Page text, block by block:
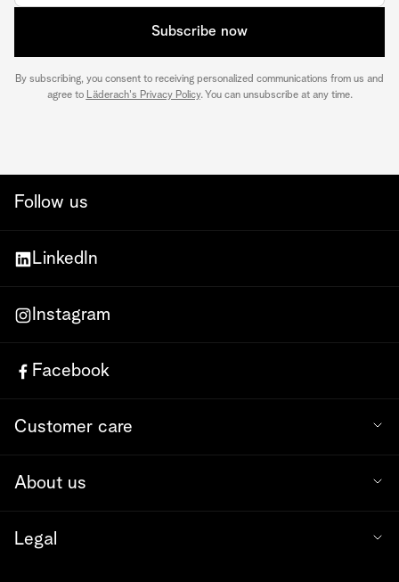
Subscribe now
By subscribing, you consent to receiving personalized communications from us and
agree to Läderach's Privacy Policy. You can unsubscribe at any time.
Follow us
LinkedIn
Instagram
Facebook
Customer care
About us
Legal